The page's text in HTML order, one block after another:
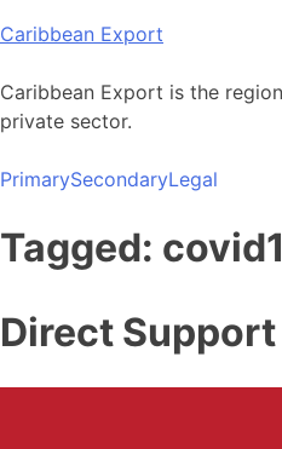
Skip
content
Caribbean Export
Caribbean Export is the
private sector.
PrimarySecondaryLegal
Tagged:
Direct